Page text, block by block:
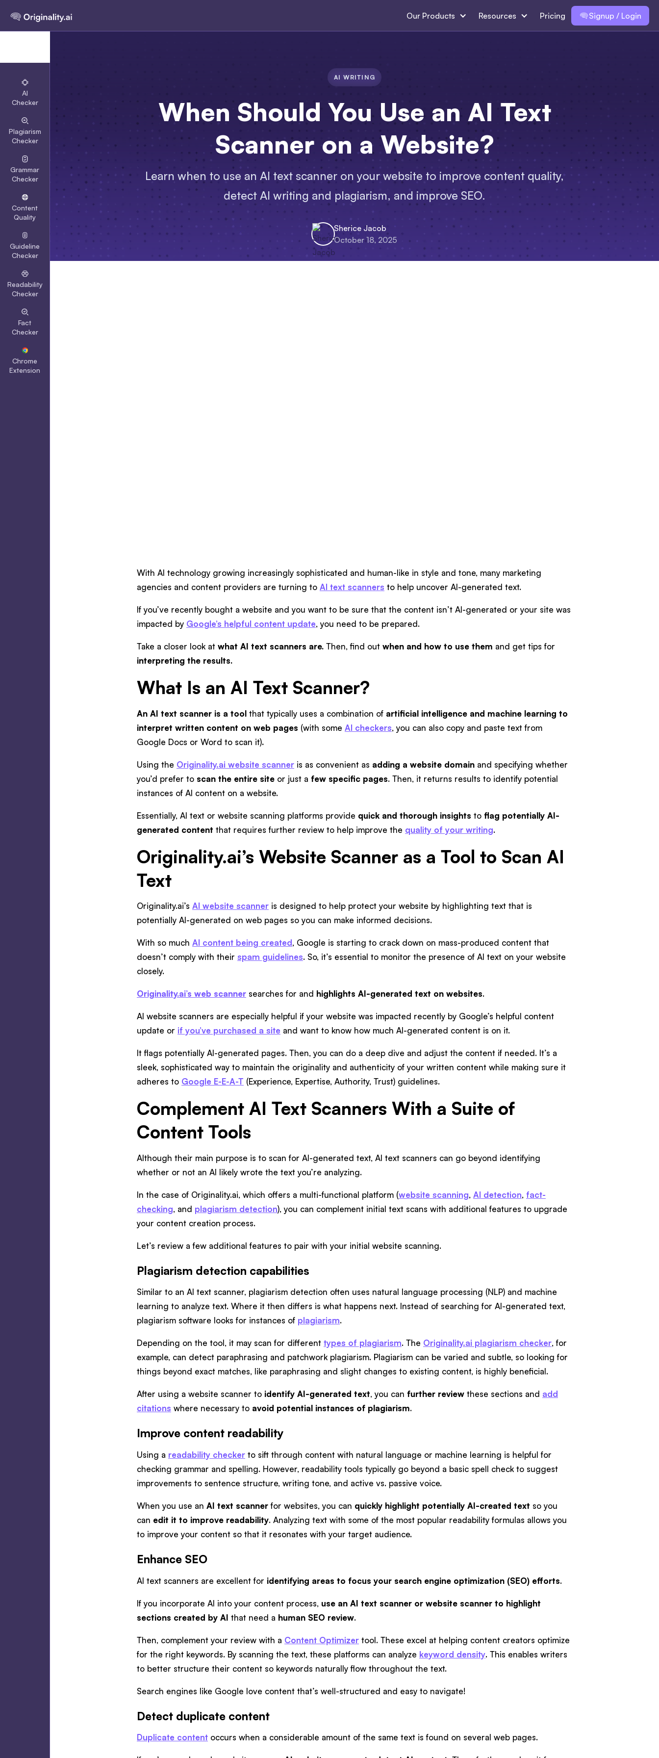
Our Products Resources Pricing Signup / Login
AI
Checker
Plagiarism
Checker
Grammar
Checker
Content
Quality
Guideline
Checker
Readability
Checker
Fact
Checker
Chrome
Extension
AI WRITING
When Should You Use an AI Text
Scanner on a Website?
Learn when to use an AI text scanner on your website to improve content quality,
detect AI writing and plagiarism, and improve SEO.
Sherice Jacob
October 18, 2025
With AI technology growing increasingly sophisticated and human-like in style and tone, many marketing
agencies and content providers are turning to AI text scanners to help uncover AI-generated text.
If you’ve recently bought a website and you want to be sure that the content isn’t AI-generated or your site was
impacted by Google’s helpful content update, you need to be prepared.
Take a closer look at what AI text scanners are. Then, find out when and how to use them and get tips for
interpreting the results.
What Is an AI Text Scanner?
An AI text scanner is a tool that typically uses a combination of artificial intelligence and machine learning to
interpret written content on web pages (with some AI checkers, you can also copy and paste text from
Google Docs or Word to scan it).
Using the Originality.ai website scanner is as convenient as adding a website domain and specifying whether
you’d prefer to scan the entire site or just a few specific pages. Then, it returns results to identify potential
instances of AI content on a website.
Essentially, AI text or website scanning platforms provide quick and thorough insights to flag potentially AI-
generated content that requires further review to help improve the quality of your writing.
Originality.ai’s Website Scanner as a Tool to Scan AI
Text
Originality.ai’s AI website scanner is designed to help protect your website by highlighting text that is
potentially AI-generated on web pages so you can make informed decisions.
With so much AI content being created, Google is starting to crack down on mass-produced content that
doesn’t comply with their spam guidelines. So, it’s essential to monitor the presence of AI text on your website
closely.
Originality.ai’s web scanner searches for and highlights AI-generated text on websites.
AI website scanners are especially helpful if your website was impacted recently by Google’s helpful content
update or if you’ve purchased a site and want to know how much AI-generated content is on it.
It flags potentially AI-generated pages. Then, you can do a deep dive and adjust the content if needed. It’s a
sleek, sophisticated way to maintain the originality and authenticity of your written content while making sure it
adheres to Google E-E-A-T (Experience, Expertise, Authority, Trust) guidelines.
Complement AI Text Scanners With a Suite of
Content Tools
Although their main purpose is to scan for AI-generated text, AI text scanners can go beyond identifying
whether or not an AI likely wrote the text you’re analyzing.
In the case of Originality.ai, which offers a multi-functional platform (website scanning, AI detection, fact-
checking, and plagiarism detection), you can complement initial text scans with additional features to upgrade
your content creation process.
Let’s review a few additional features to pair with your initial website scanning.
Plagiarism detection capabilities
Similar to an AI text scanner, plagiarism detection often uses natural language processing (NLP) and machine
learning to analyze text. Where it then differs is what happens next. Instead of searching for AI-generated text,
plagiarism software looks for instances of plagiarism.
Depending on the tool, it may scan for different types of plagiarism. The Originality.ai plagiarism checker, for
example, can detect paraphrasing and patchwork plagiarism. Plagiarism can be varied and subtle, so looking for
things beyond exact matches, like paraphrasing and slight changes to existing content, is highly beneficial.
After using a website scanner to identify AI-generated text, you can further review these sections and add
citations where necessary to avoid potential instances of plagiarism.
Improve content readability
Using a readability checker to sift through content with natural language or machine learning is helpful for
checking grammar and spelling. However, readability tools typically go beyond a basic spell check to suggest
improvements to sentence structure, writing tone, and active vs. passive voice.
When you use an AI text scannerfor websites, you can quickly highlight potentially AI-created text so you
can edit it to improve readability. Analyzing text with some of the most popular readability formulas allows you
to improve your content so that it resonates with your target audience.
Enhance SEO
AI text scanners are excellent for identifying areas to focus your search engine optimization (SEO) efforts.
If you incorporate AI into your content process, use an AI text scanner or website scanner to highlight
sections created by AI that need a human SEO review.
Then, complement your review with a Content Optimizer tool. These excel at helping content creators optimize
for the right keywords. By scanning the text, these platforms can analyze keyword density. This enables writers
to better structure their content so keywords naturally flow throughout the text.
Search engines like Google love content that’s well-structured and easy to navigate!
Detect duplicate content
Duplicate content occurs when a considerable amount of the same text is found on several web pages.